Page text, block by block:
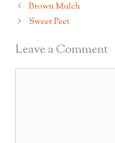
Brown Mulch
Sweet Peet
Leave a Comment